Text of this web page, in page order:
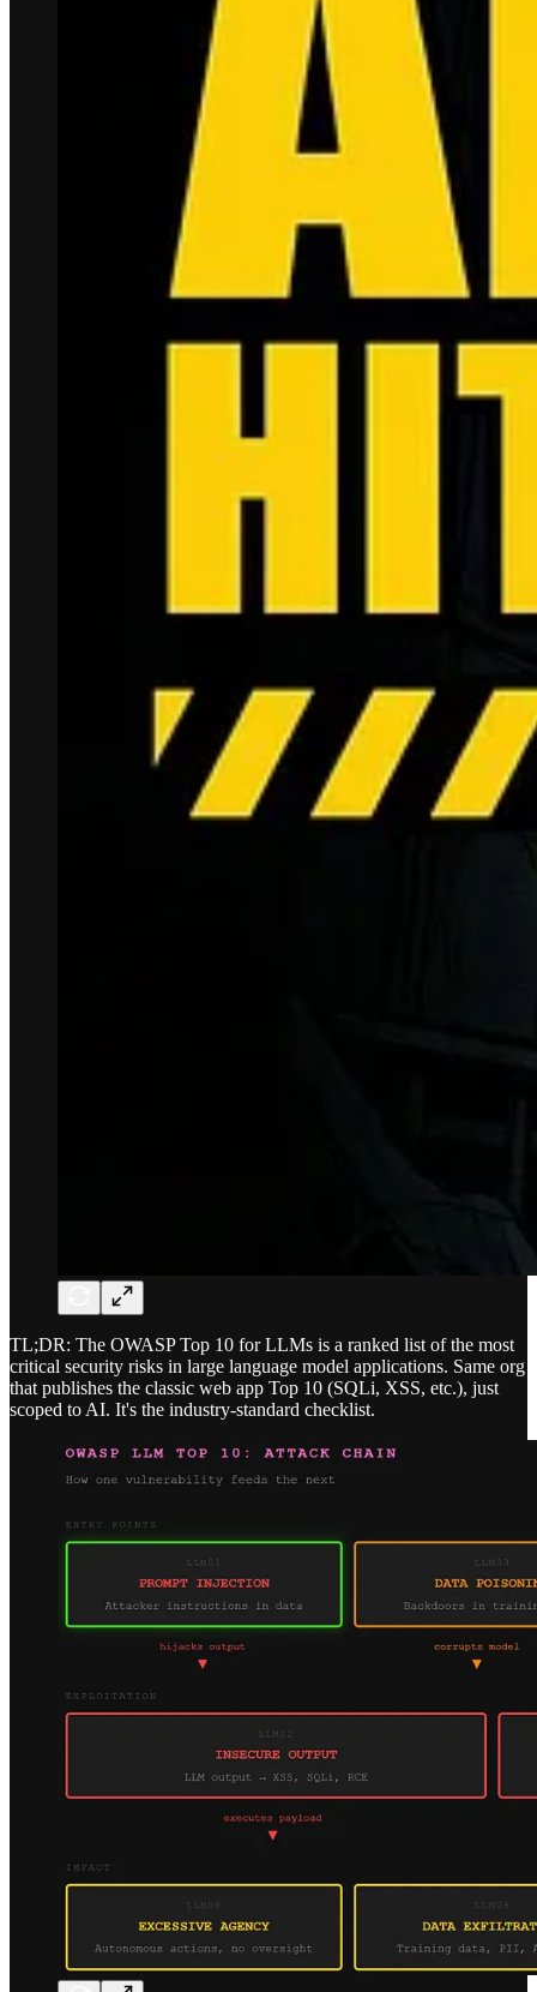
TL;DR: The OWASP Top 10 for LLMs is a ranked list of the most
critical security risks in large language model applications. Same org
that publishes the classic web app Top 10 (SQLi, XSS, etc.), just
scoped to AI. It's the industry-standard checklist.